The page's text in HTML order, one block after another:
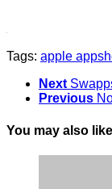
Tags: apple apps
Next
Previous
You may also